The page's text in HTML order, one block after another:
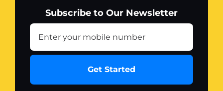
Subscribe to Our Newsletter
Get Started